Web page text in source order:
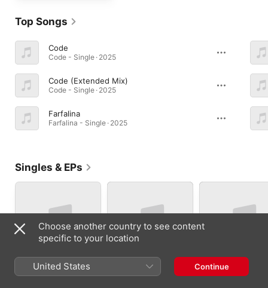
Top Songs
Code
Code - Single · 2025
Code (Extended Mix)
Code - Single · 2025
Farfalina
Farfalina - Single · 2025
Singles & EPs
Bossa Nova - Single
Dum tek - Single
Lisbon Cluster -
Choose another country to see content
specific to your location
United States Continue